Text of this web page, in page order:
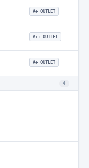
A+ OUTLET
A++ OUTLET
A+ OUTLET
4